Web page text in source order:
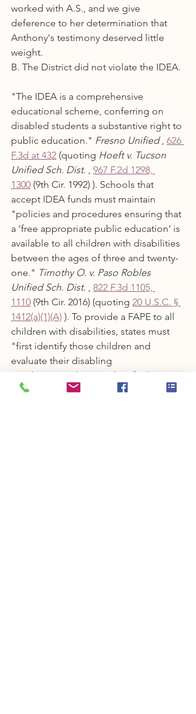
worked with A.S., and we give
deference to her determination that
Anthony's testimony deserved little
weight.
B. The District did not violate the IDEA.
"The IDEA is a comprehensive
educational scheme, conferring on
disabled students a substantive right to
public education." Fresno Unified , 626
F.3d at 432 (quoting Hoeft v. Tucson
Unified Sch. Dist. , 967 F.2d 1298,
1300 (9th Cir. 1992) ). Schools that
accept IDEA funds must maintain
"policies and procedures ensuring that
a ‘free appropriate public education’ is
available to all children with disabilities
between the ages of three and twenty-
one." Timothy O. v. Paso Robles
Unified Sch. Dist. , 822 F.3d 1105,
1110 (9th Cir. 2016) (quoting 20 U.S.C. §
1412(a)(1)(A) ). To provide a FAPE to all
children with disabilities, states must
"first identify those children and
evaluate their disabling
conditions."
Id.
Once identified,
"those children must be evaluated and